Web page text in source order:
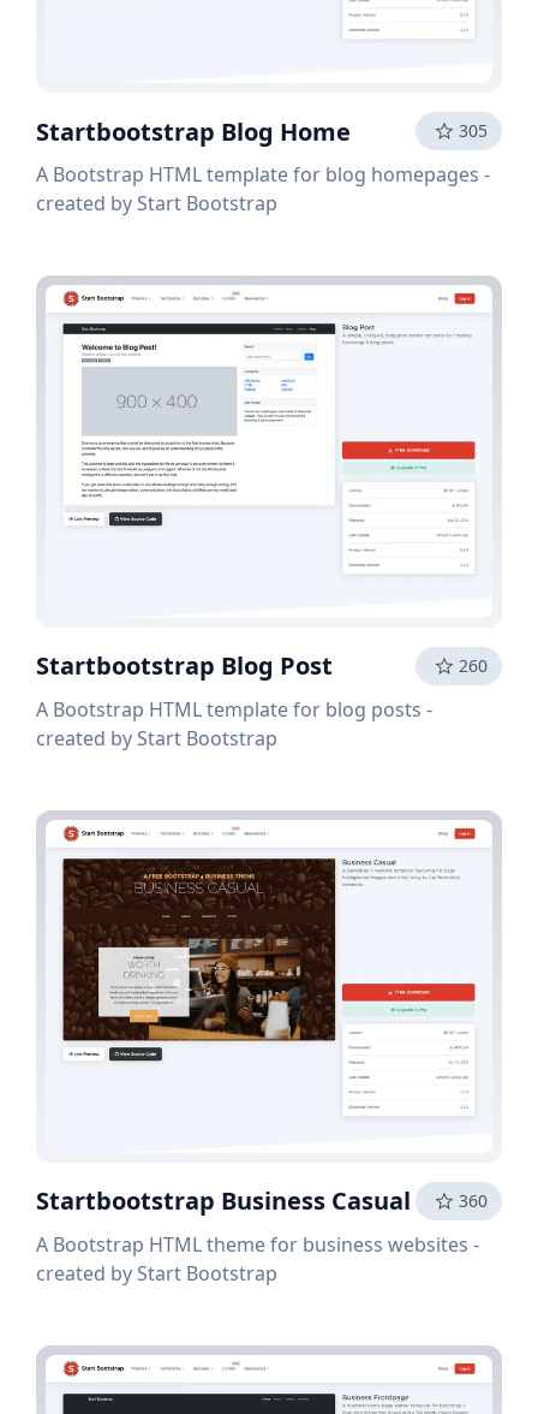
Startbootstrap Blog Home 305
A Bootstrap HTML template for blog homepages -
created by Start Bootstrap
Startbootstrap Blog Post 260
A Bootstrap HTML template for blog posts -
created by Start Bootstrap
Startbootstrap Business Casual 360
A Bootstrap HTML theme for business websites -
created by Start Bootstrap